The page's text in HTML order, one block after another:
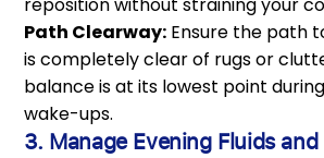
Path Clearway: Ensure the path
is completely clear of rugs or
balance is at its lowest point
wake-ups.
3. Manage Evening Fluids